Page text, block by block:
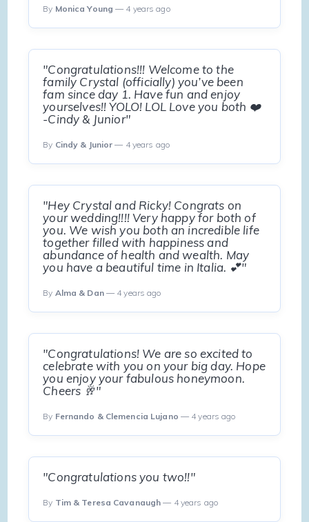
By Monica Young — 4 years ago
"Congratulations!!! Welcome to the
family Crystal (officially) you’ve been
fam since day 1. Have fun and enjoy
yourselves!! YOLO! LOL Love you both ❤️
-Cindy & Junior"
By Cindy & Junior — 4 years ago
"Hey Crystal and Ricky! Congrats on
your wedding!!!! Very happy for both of
you. We wish you both an incredible life
together filled with happiness and
abundance of health and wealth. May
you have a beautiful time in Italia. 💕"
By Alma & Dan— 4 years ago
"Congratulations! We are so excited to
celebrate with you on your big day. Hope
you enjoy your fabulous honeymoon.
Cheers 🥂"
By Fernando & Clemencia Lujano — 4 years ago
"Congratulations you two!!"
By Tim & Teresa Cavanaugh — 4 years ago